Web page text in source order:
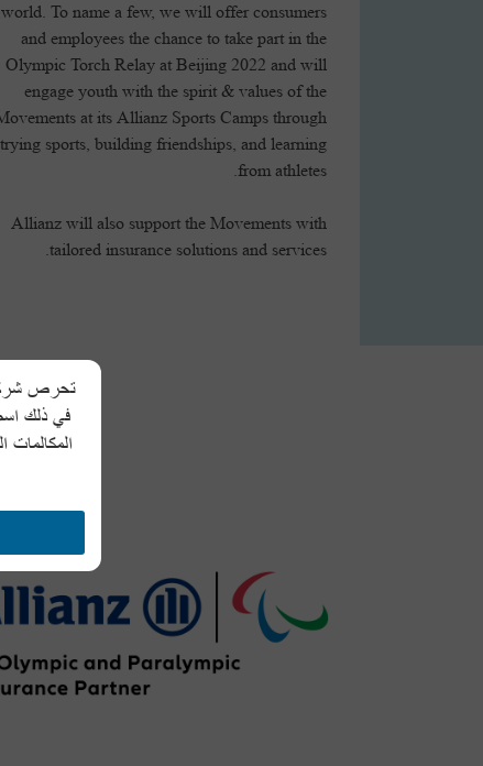
world. To name a few, we will offer consumers
and employees the chance to take part in the
Olympic Torch Relay at Beijing 2022 and will
engage youth with the spirit & values of the
at its Allianz Sports Camps through
trying sports, building friendships, and learning
from athletes.
Allianz will also support the Movements with
tailored insurance solutions and services.
تحرص شركة
في ذلك